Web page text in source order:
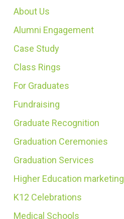
About Us
Alumni Engagement
Case Study
Class Rings
For Graduates
Fundraising
Graduate Recognition
Graduation Ceremonies
Graduation Services
Higher Education marketing
K12 Celebrations
Medical Schools